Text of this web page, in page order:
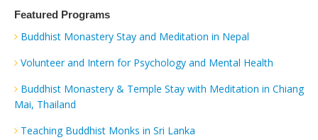
Featured Programs
Buddhist Monastery Stay and Meditation in Nepal
Volunteer and Intern for Psychology and Mental Health
Buddhist Monastery & Temple Stay with Meditation in Chiang
Mai, Thailand
Teaching Buddhist Monks in Sri Lanka